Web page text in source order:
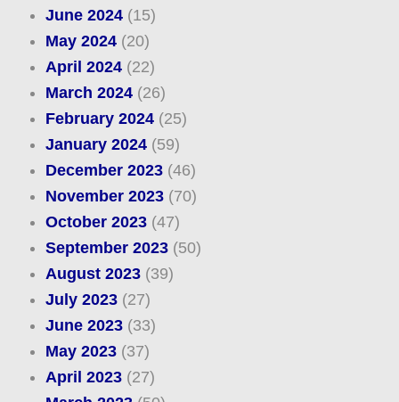
June 2024(15)
May 2024(20)
April 2024(22)
March 2024(26)
February 2024(25)
January 2024(59)
December 2023(46)
November 2023(70)
October 2023(47)
September 2023(50)
August 2023(39)
July 2023(27)
June 2023(33)
May 2023(37)
April 2023(27)